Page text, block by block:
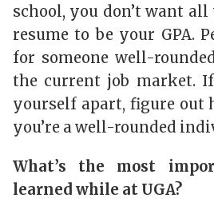
school, you don’t want
resume to be your GPA.
for someone well-
the current job market.
yourself apart, figure out
you’re a well-rounded
What’s the most
learned while at UGA?